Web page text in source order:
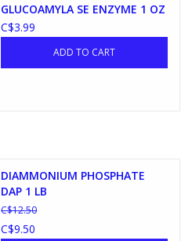
GLUCOAMYLA SE ENZYME 1 OZ
C$3.99
ADD TO CART
DIAMMONIUM PHOSPHATE
DAP 1 LB
C$12.50
C$9.50